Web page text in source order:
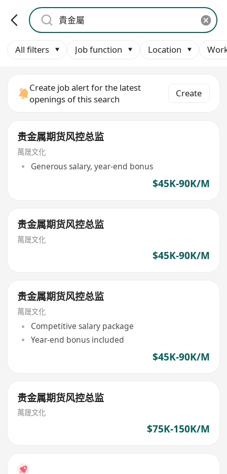
All filters Job function Location
Create job alert for the latest
openings of this search
Create
贵金属期货风控总监
萬晟文化
Generous salary, year-end bonus
$45K-90K/M
贵金属期货风控总监
萬晟文化
$45K-90K/M
贵金属期货风控总监
萬晟文化
Competitive salary package
Year-end bonus included
$45K-90K/M
贵金属期货风控总监
萬晟文化
$75K-150K/M